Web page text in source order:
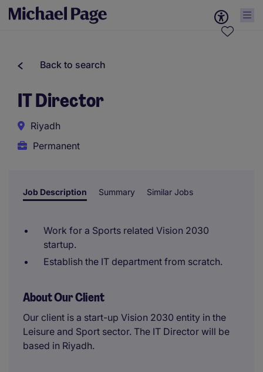
Back to search
IT Director
Riyadh
Permanent
Job Description Summary Similar Jobs
Work for a Sports related Vision 2030
startup.
Establish the IT department from scratch.
About Our Client
Our client is a start-up Vision 2030 entity in the
Leisure and Sport sector. The IT Director will be
based in Riyadh.